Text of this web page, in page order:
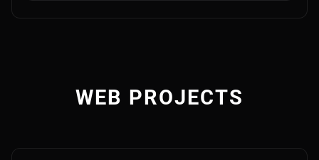
WEB PROJECTS